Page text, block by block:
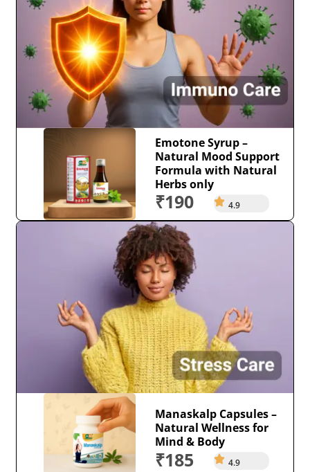
Emotone Syrup –
Natural Mood Support
Formula with Natural
Herbs only
₹190 4.9
Manaskalp Capsules –
Natural Wellness for
Mind & Body
₹185 4.9